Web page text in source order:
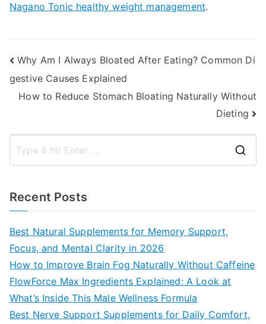
Nagano Tonic healthy weight management.
Post
navigation
Why Am I Always Bloated After Eating? Common Di
gestive Causes Explained
How to Reduce Stomach Bloating Naturally Without
Dieting
Recent Posts
Best Natural Supplements for Memory Support,
Focus, and Mental Clarity in 2026
How to Improve Brain Fog Naturally Without Caffeine
FlowForce Max Ingredients Explained: A Look at
What’s Inside This Male Wellness Formula
Best Nerve Support Supplements for Daily Comfort,